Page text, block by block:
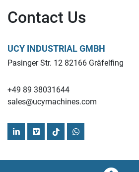
Contact Us
UCY INDUSTRIAL GMBH
Pasinger Str. 12 82166 Gräfelfing
+49 89 38031644
sales@ucymachines.com
linkedinvimeotiktokwhatsapp